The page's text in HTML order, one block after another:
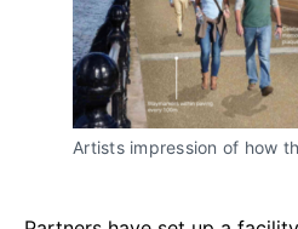
Artists impression of how